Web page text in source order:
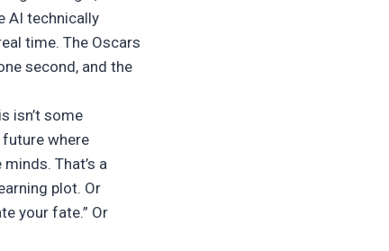
AI technically
time. The Oscars
second, and the
isn’t some
future where
That’s a
plot. Or
your fate.” Or